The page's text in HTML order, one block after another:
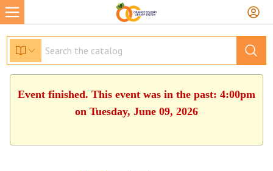
Event finished. This event was in the past: 4:00pm
on Tuesday, June 09, 2026